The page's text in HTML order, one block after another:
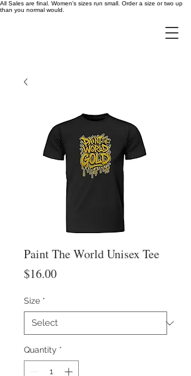
All Sales are final. Women's sizes run small. Order a size or two up
than you normal would.
Paint The World Unisex Tee
$16.00Price
Size *
Quantity *